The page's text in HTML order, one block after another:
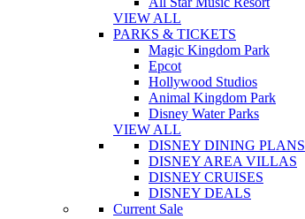
VIEW ALL
PARKS & TICKETS
Magic Kingdom Park
Epcot
Hollywood Studios
Animal Kingdom Park
Disney Water Parks
VIEW ALL
DISNEY DINING PLANS
DISNEY AREA VILLAS
DISNEY CRUISES
DISNEY DEALS
Current Sale